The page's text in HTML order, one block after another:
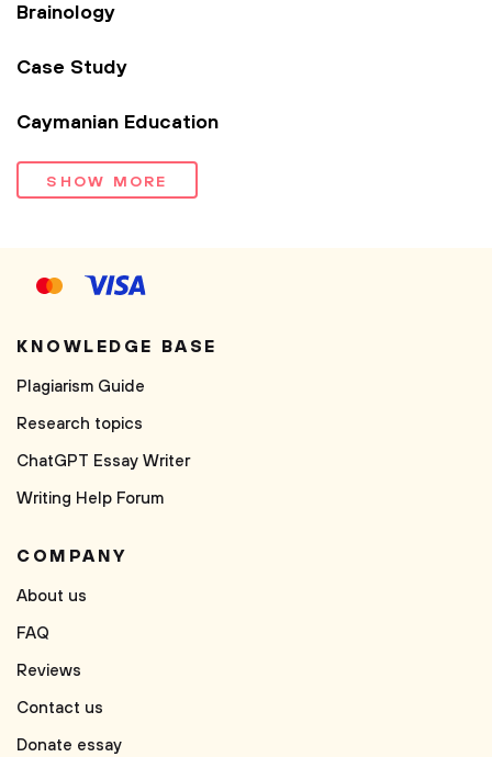
Brainology
Case Study
Caymanian Education
SHOW MORE
KNOWLEDGE BASE
Plagiarism Guide
Research topics
ChatGPT Essay Writer
Writing Help Forum
COMPANY
About us
FAQ
Reviews
Contact us
Donate essay